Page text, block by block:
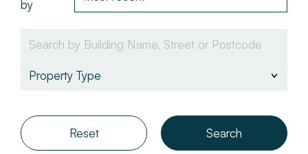
Contact
by
Reset